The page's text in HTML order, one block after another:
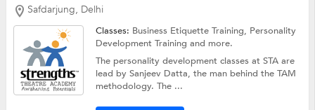
Safdarjung, Delhi
Classes: Business Etiquette Training, Personality
Development Trainingand more.
The personality development classes at STA are
lead by Sanjeev Datta, the man behind the TAM
methodology. The ...